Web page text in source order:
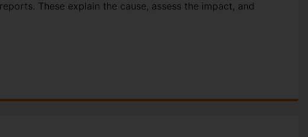
These explain the cause, assess the impact, and